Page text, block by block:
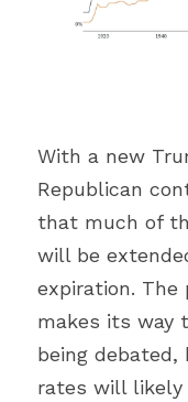
With a new
Republican
that much of
will be
expiration.
makes its way
being
rates will likely